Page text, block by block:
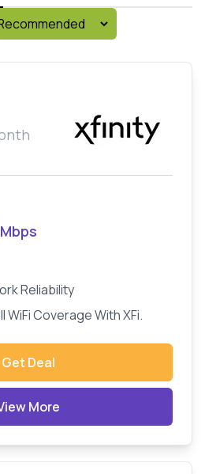
Mbps
Reliability
WiFi Coverage With XFi.
Get Deal
More